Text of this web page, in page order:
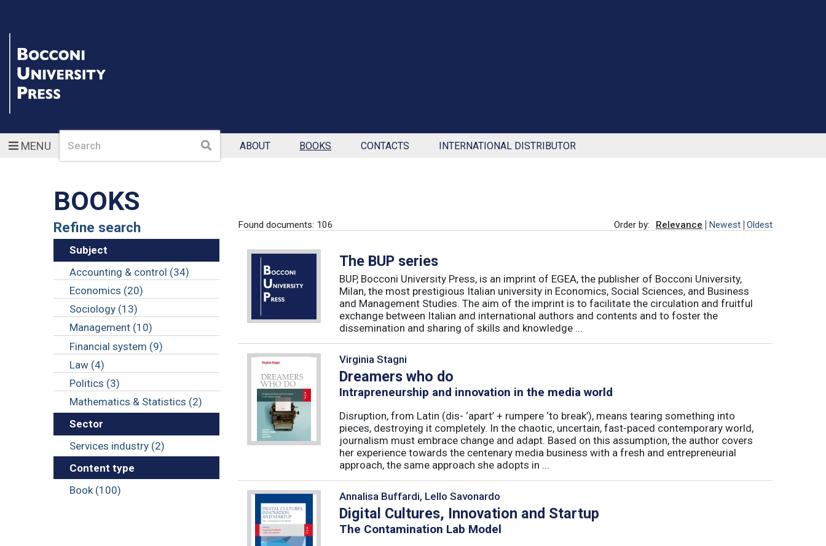
MENUSearch Search ABOUT BOOKS CONTACTS INTERNATIONAL DISTRIBUTOR
BOOKS
Refine search
Subject
Accounting & control (34)
Economics (20)
Sociology (13)
Management (10)
Financial system (9)
Law (4)
Politics (3)
Mathematics & Statistics (2)
Sector
Services industry (2)
Content type
Book (100)
Found documents: 106 Order by: Relevance Newest Oldest
The BUP series
BUP, Bocconi University Press, is an imprint of EGEA, the publisher of Bocconi University,
Milan, the most prestigious Italian university in Economics, Social Sciences, and Business
and Management Studies. The aim of the imprint is to facilitate the circulation and fruitful
exchange between Italian and international authors and contents and to foster the
dissemination and sharing of skills and knowledge ...
Virginia Stagni
Dreamers who do
Intrapreneurship and innovation in the media world
Disruption, from Latin (dis- ‘apart’ + rumpere ‘to break’), means tearing something into
pieces, destroying it completely. In the chaotic, uncertain, fast-paced contemporary world,
journalism must embrace change and adapt. Based on this assumption, the author covers
her experience towards the centenary media business with a fresh and entrepreneurial
approach, the same approach she adopts in ...
Annalisa Buffardi, Lello Savonardo
Digital Cultures, Innovation and Startup
The Contamination Lab Model